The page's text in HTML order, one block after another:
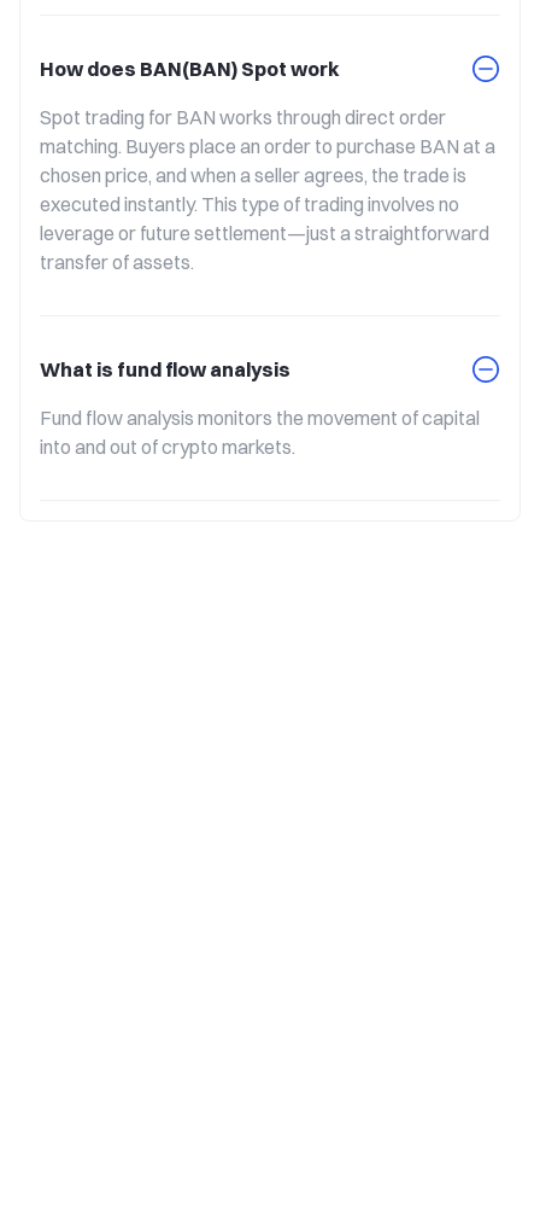
How does BAN(BAN) Spot work
Spot trading for BAN works through direct order
matching. Buyers place an order to purchase BAN at a
chosen price, and when a seller agrees, the trade is
executed instantly. This type of trading involves no
leverage or future settlement—just a straightforward
transfer of assets.
What is fund flow analysis
Fund flow analysis monitors the movement of capital
into and out of crypto markets.